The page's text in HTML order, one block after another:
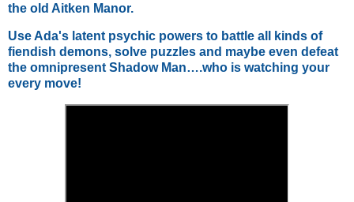
the old Aitken Manor.
Use Ada's latent psychic powers to battle all kinds of
fiendish demons, solve puzzles and maybe even defeat
the omnipresent Shadow Man….who is watching your
every move!